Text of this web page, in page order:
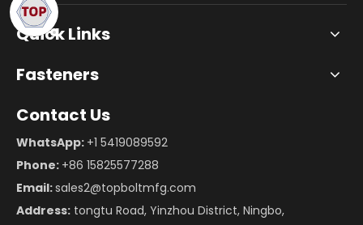
Quick Links
Fasteners
Contact Us
WhatsApp: +1 5419089592
Phone: +86 15825577288
Email:sales2@topboltmfg.com
Address: tongtu Road, Yinzhou District, Ningbo,